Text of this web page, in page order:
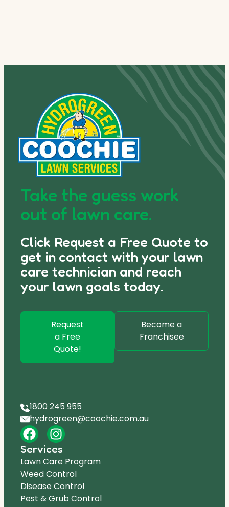
Take the guess work
out of lawn care.
Click Request a Free Quote to
get in contact with your lawn
care technician and reach
your lawn goals today.
Request
a Free
Quote!
Become a
Franchisee
1800 245 955
hydrogreen@coochie.com.au
Services
Lawn Care Program
Weed Control
Disease Control
Pest & Grub Control